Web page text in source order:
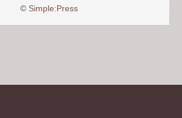
© Simple:Press